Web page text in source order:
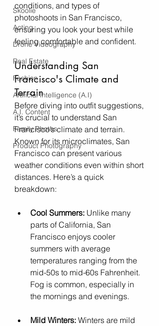
Skoolie
Acting
Drone Videography
Real Estate
Fashion
Artificial Intelligence (A.I)
A.I. Content
Family Photos
Product Photography
conditions, and types of
photoshoots in San Francisco,
ensuring you look your best while
feeling comfortable and confident.
Understanding San
Francisco's Climate and
Terrain
Before diving into outfit suggestions,
it’s crucial to understand San
Francisco’s climate and terrain.
Known for its microclimates, San
Francisco can present various
weather conditions even within short
distances. Here’s a quick
breakdown:
Cool Summers: Unlike many
parts of California, San
Francisco enjoys cooler
summers with average
temperatures ranging from the
mid-50s to mid-60s Fahrenheit.
Fog is common, especially in
the mornings and evenings.
Mild Winters: Winters are mild